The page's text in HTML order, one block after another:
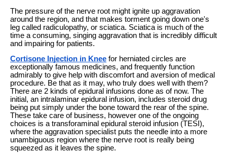
The pressure of the nerve root might ignite up aggravation
around the region, and that makes torment going down one's
leg called radiculopathy, or sciatica. Sciatica is much of the
time a consuming, singing aggravation that is incredibly difficult
and impairing for patients.
Cortisone Injection in Knee for herniated circles are
exceptionally famous medicines, and frequently function
admirably to give help with discomfort and aversion of medical
procedure. Be that as it may, who truly does well with them?
There are 2 kinds of epidural infusions done as of now. The
initial, an intralaminar epidural infusion, includes steroid drug
being put simply under the bone toward the rear of the spine.
These take care of business, however one of the ongoing
choices is a transforaminal epidural steroid infusion (TESI),
where the aggravation specialist puts the needle into a more
unambiguous region where the nerve root is really being
squeezed as it leaves the spine.